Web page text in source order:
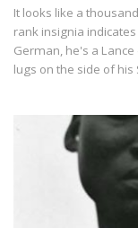
It looks like a
rank insignia
German, he's a
lugs on the side of